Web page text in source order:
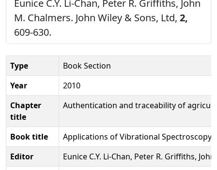
Eunice C.Y. Li-Chan, Peter R. Griffiths, John
M. Chalmers. John Wiley & Sons, Ltd, 2,
609-630.
Type
Book Section
Year
2010
Chapter
title
Authentication and traceability of
Book title
Applications of Vibrational Spectroscopy
Editor
Eunice C.Y. Li-Chan, Peter R. Griffiths,